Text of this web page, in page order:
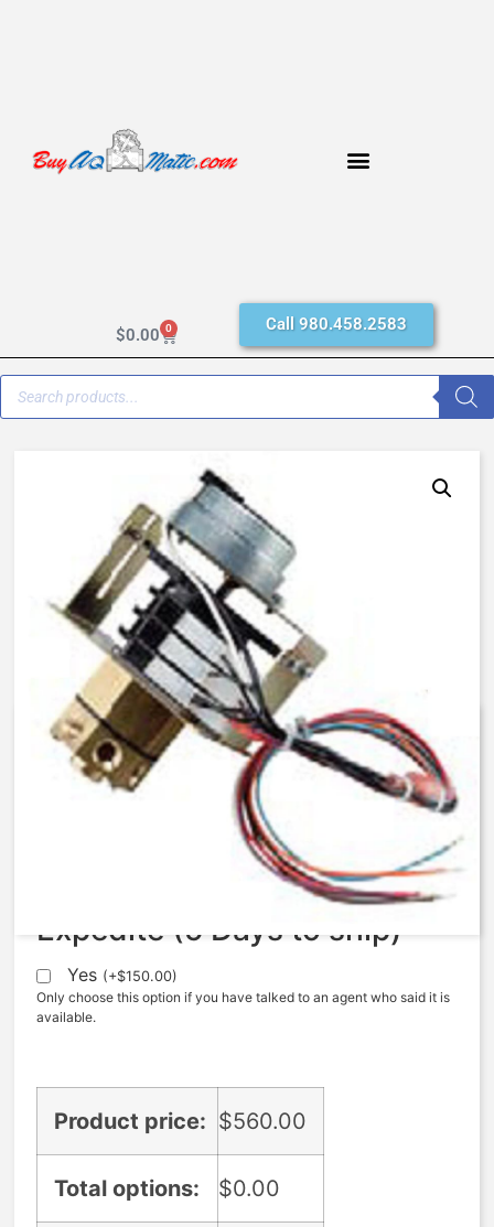
$0.00 0 Call 980.458.2583
AqMatic Stager R048-8571-
S000B
Expedite (5 Days to ship)
Yes (+$150.00)
Only choose this option if you have talked to an agent who said it is
available.
Product price: $560.00
Total options: $0.00